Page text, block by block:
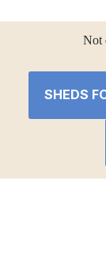
Not
SHEDS